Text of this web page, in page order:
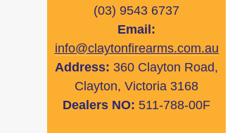
(03) 9543 6737
Email:
info@claytonfirearms.com.au
Address: 360 Clayton Road,
Clayton, Victoria 3168
Dealers NO: 511-788-00F